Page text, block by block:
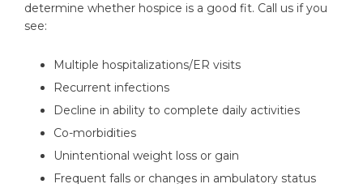
determine whether hospice is a good fit. Call us if you
see:
Multiple hospitalizations/ER visits
Recurrent infections
Decline in ability to complete daily activities
Co-morbidities
Unintentional weight loss or gain
Frequent falls or changes in ambulatory status